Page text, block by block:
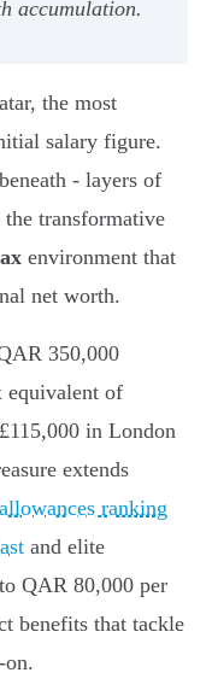
accumulation.
the most
salary figure.
- layers of
transformative
environment that
net worth.
350,000
equivalent of
in London
extends
ranking
and elite
QAR 80,000 per
benefits that tackle
on.